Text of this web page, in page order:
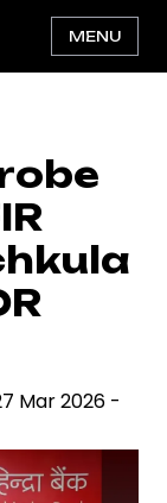
MENU
Mar 2026 -